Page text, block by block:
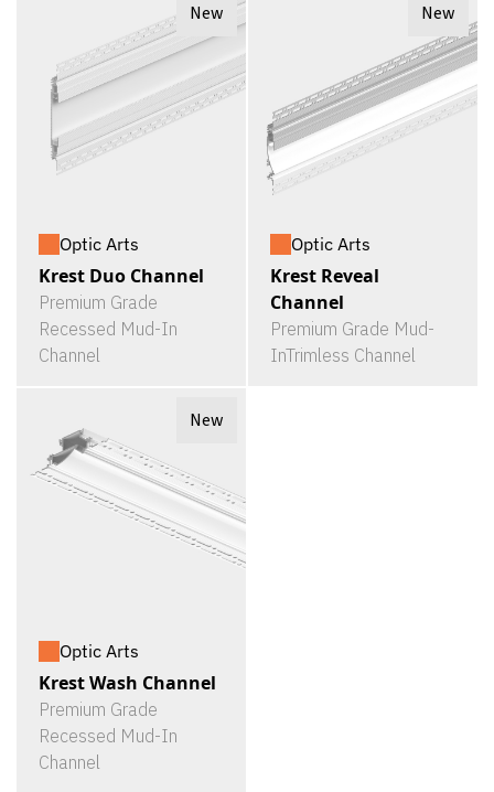
New
Optic Arts
Krest Duo Channel
Premium Grade
Recessed Mud-In
Channel
New
Optic Arts
Krest Reveal
Channel
Premium Grade Mud-
InTrimless Channel
New
Optic Arts
Krest Wash Channel
Premium Grade
Recessed Mud-In
Channel